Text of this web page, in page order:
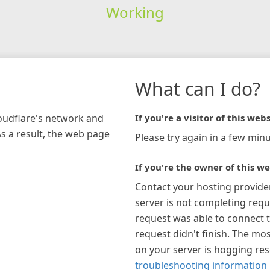
Working
network and
a result, the web page
What can I do?
If you're a visitor of this
Please try again in a few
If you're the owner of this
Contact your hosting
server is not completing
request was able to connect
request didn't finish. The
on your server is hogging
troubleshooting information